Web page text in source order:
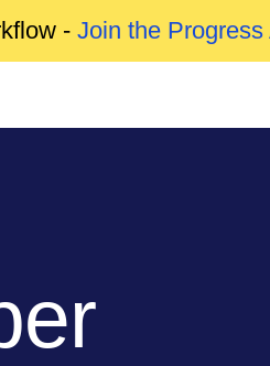
- Join the